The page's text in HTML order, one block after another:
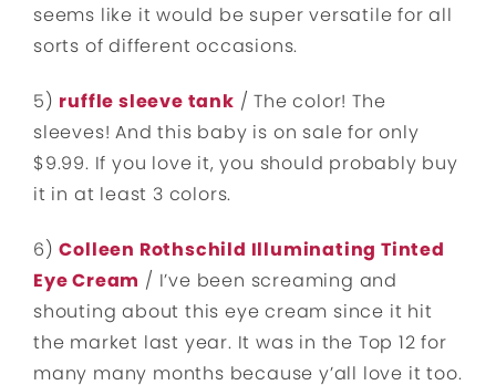
seems like it would be super versatile for all
sorts of different occasions.
5) ruffle sleeve tank / The color! The
sleeves! And this baby is on sale for only
$9.99. If you love it, you should probably buy
it in at least 3 colors.
6)Colleen Rothschild Illuminating Tinted
Eye Cream / I’ve been screaming and
shouting about this eye cream since it hit
the market last year. It was in the Top 12 for
many many months because y’all love it too.